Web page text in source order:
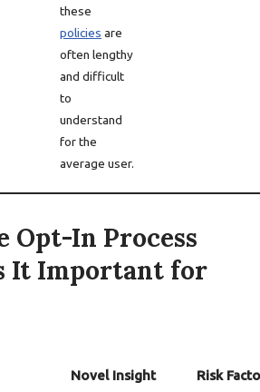
these
policies are
often lengthy
and difficult
to
understand
for the
average user.
Opt-In Process
It Important for
Novel Insight Risk